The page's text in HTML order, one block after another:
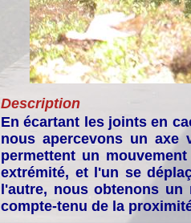
Description
En écartant les joints en
nous apercevons un axe
permettent un
extrémité, et l'un se
l'autre, nous obtenons
compte-tenu de la